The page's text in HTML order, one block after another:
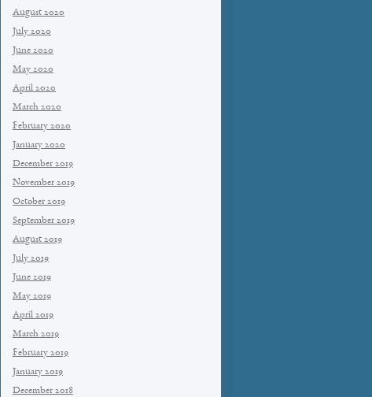
August 2020
July 2020
June 2020
May 2020
April 2020
March 2020
February 2020
January 2020
December 2019
November 2019
October 2019
September 2019
August 2019
July 2019
June 2019
May 2019
April 2019
March 2019
February 2019
January 2019
December 2018